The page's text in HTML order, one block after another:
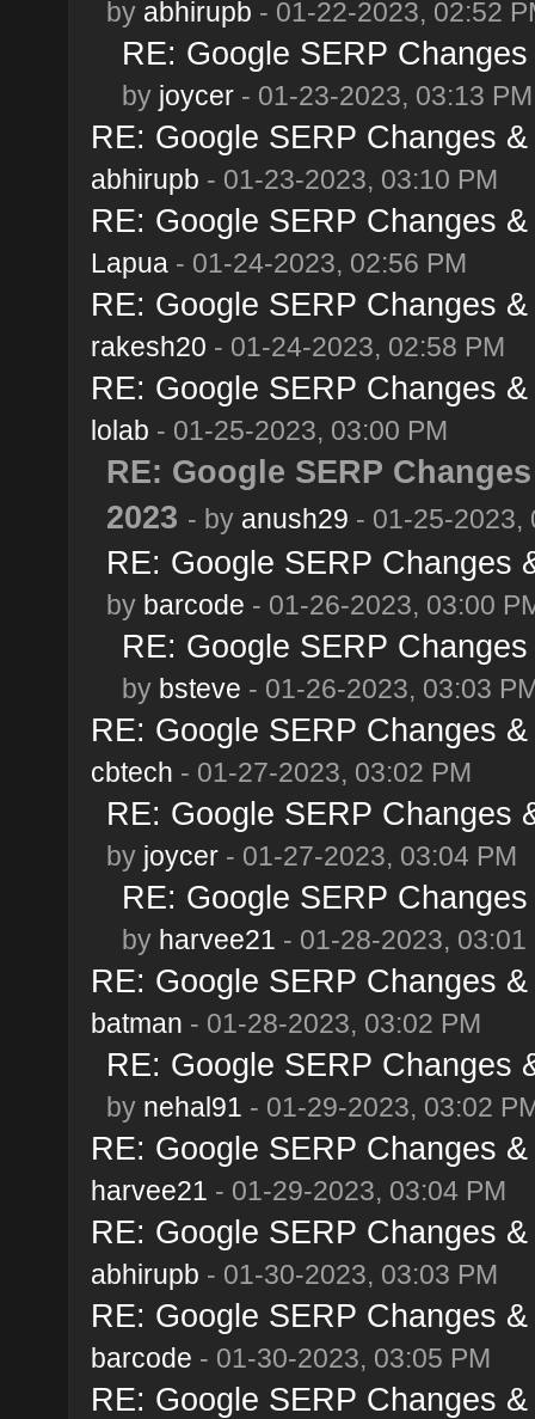
by abhirupb - 01-22-2023, 02:52
RE: Google SERP
by joycer- 01-23-2023, 03:13 PM
RE: Google SERP Changes
abhirupb - 01-23-2023, 03:10 PM
RE: Google SERP Changes
Lapua- 01-24-2023, 02:56 PM
RE: Google SERP Changes
rakesh20 - 01-24-2023, 02:58 PM
RE: Google SERP Changes
lolab - 01-25-2023, 03:00 PM
RE: Google SERP
2023 - by anush29 - 01-25-2023,
RE: Google SERP Changes
by barcode - 01-26-2023, 03:00
RE: Google SERP
by bsteve - 01-26-2023, 03:03
RE: Google SERP Changes
cbtech - 01-27-2023, 03:02 PM
RE: Google SERP Changes
by joycer- 01-27-2023, 03:04 PM
RE: Google SERP
by harvee21 - 01-28-2023, 03:01
RE: Google SERP Changes
batman - 01-28-2023, 03:02 PM
RE: Google SERP Changes
by nehal91 - 01-29-2023, 03:02
RE: Google SERP Changes
harvee21 - 01-29-2023, 03:04 PM
RE: Google SERP Changes
abhirupb - 01-30-2023, 03:03 PM
RE: Google SERP Changes
barcode - 01-30-2023, 03:05 PM
RE: Google SERP Changes